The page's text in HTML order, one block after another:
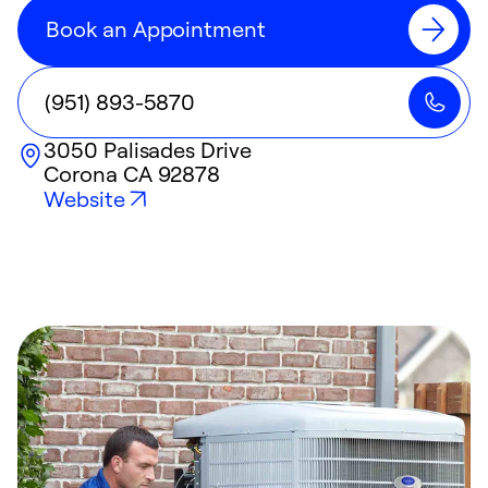
Book an Appointment
(951) 893-5870
3050 Palisades Drive
Corona CA92878
Website